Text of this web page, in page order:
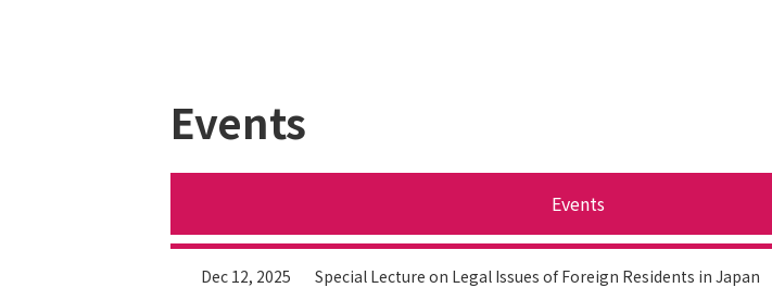
Events
Events
Dec 12, 2025 Special Lecture on Legal Issues of Foreign Residents in Japan